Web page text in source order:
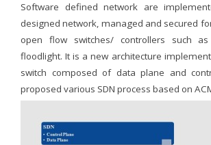
Software defined network are
designed network, managed and secured
open flow switches/ controllers such
floodlight. It is a new architecture
switch composed of data plane and
proposed various SDN process based on